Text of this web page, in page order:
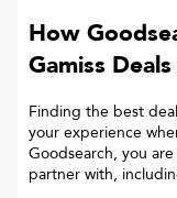
How
Gamiss
Finding the best
your experience
Goodsearch, you
partner with,